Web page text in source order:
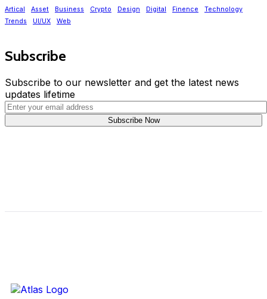
Artical Asset Business Crypto Design Digital Finence
Technology
Trends
UI/UX Web
Subscribe
Subscribe to our newsletter and get the latest news
updates lifetime